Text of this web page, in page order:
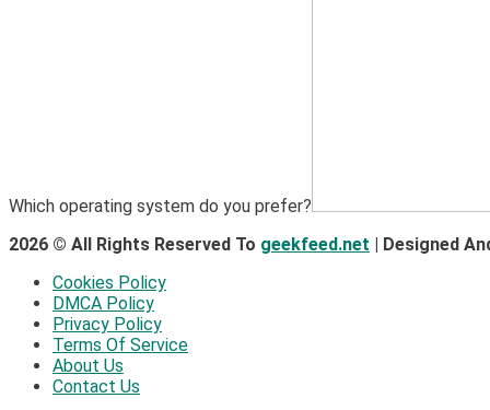
Which operating system do you prefer?
2026 © All Rights Reserved To geekfeed.net | Designed
Cookies Policy
DMCA Policy
Privacy Policy
Terms Of Service
About Us
Contact Us